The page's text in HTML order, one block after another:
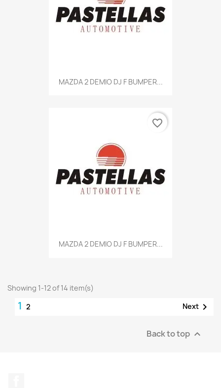
MAZDA 2 DEMIO DJ F BUMPER...
MAZDA 2 DEMIO DJ F BUMPER...
favorite_border
Showing 1-12 of 14 item(s)
1 2 Next 
Back to top 